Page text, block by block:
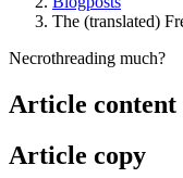
The (translated)
Necrothreading much?
Article content
Article copy